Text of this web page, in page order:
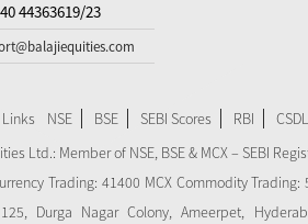
44363619/23
NSE BSE SEBI Scores RBI CSDL
Ltd.: Member of NSE​, BSE & MCX – SEBI
Trading: 41400 MCX Commodity
Durga Nagar Colony, Ameerpet,